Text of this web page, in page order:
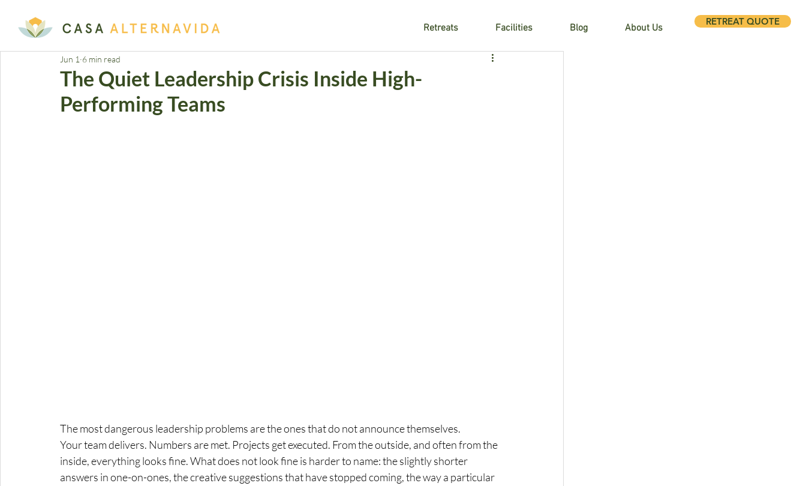
RETREAT QUOTE
Retreats Facilities Blog About Us
The Quiet Leadership Crisis Inside High-
Performing Teams
Jun 1 6 min read
The most dangerous leadership problems are the ones that do not announce themselves.
Your team delivers. Numbers are met. Projects get executed. From the outside, and often from the
inside, everything looks fine. What does not look fine is harder to name: the slightly shorter
answers in one-on-ones, the creative suggestions that have stopped coming, the way a particular